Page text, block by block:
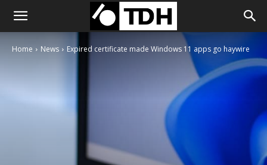
Home News Expired certificate made Windows 11 apps go haywire